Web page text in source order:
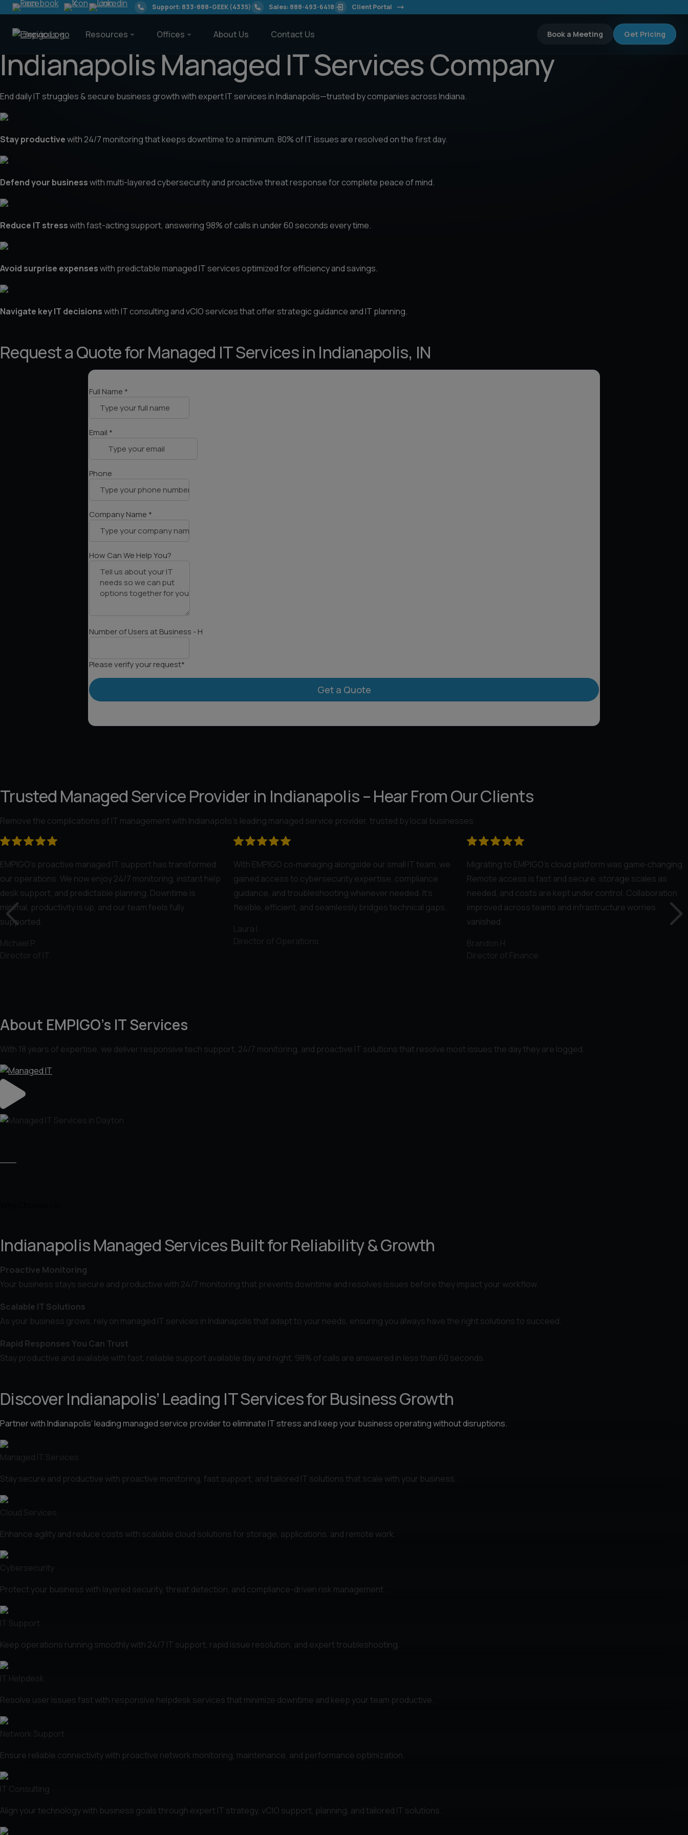
Support: 833-888-GEEK (4335) Sales: 888-493-6418 Client Portal
Services Resources Offices About Us Contact Us Book a Meeting Get Pricing
Services
Resources
Indianapolis Managed IT Services Company
End daily IT struggles & secure business growth with expert IT services in Indianapolis—trusted by companies across Indiana.
Stay productivewith 24/7 monitoring that keeps downtime to a minimum. 80% of IT issues are resolved on the first day.
Defend your businesswith multi-layered cybersecurity and proactive threat response for complete peace of mind.
Reduce IT stresswith fast-acting support, answering 98% of calls in under 60 seconds every time.
Avoid surprise expenseswith predictable managed IT services optimized for efficiency and savings.
Navigate key IT decisionswith IT consulting and vCIO services that offer strategic guidance and IT planning.
Request a Quote for Managed IT Services in Indianapolis, IN
Trusted Managed Service Provider in Indianapolis – Hear From Our Clients
Remove the complications of IT management with Indianapolis’s leading managed service provider, trusted by local businesses.
EMPIGO’s proactive managed IT support has transformed
our operations. We now enjoy 24/7 monitoring, instant help
desk support, and predictable planning. Downtime is
minimal, productivity is up, and our team feels fully
supported.
Michael P.
Director of IT
With EMPIGO co‑managing alongside our small IT team, we
gained access to cybersecurity expertise, compliance
guidance, and troubleshooting whenever needed. It’s
flexible, efficient, and seamlessly bridges technical gaps.
Laura I.
Director of Operations
Migrating to EMPIGO’s cloud platform was game‑changing.
Remote access is fast and secure, storage scales as
needed, and costs are kept under control. Collaboration
improved across teams and infrastructure worries
vanished.
Brandon H.
Director of Finance
About EMPIGO’s IT Services
With 18 years of expertise, we deliver responsive tech support, 24/7 monitoring, and proactive IT solutions that resolve most issues the day they are logged.
Indianapolis Managed Services Built for Reliability & Growth
Proactive Monitoring
Your business stays secure and productive with 24/7 monitoring that prevents downtime and resolves issues before they impact your workflow.
Scalable IT Solutions
As your business grows, rely on managed IT services in Indianapolis that adapt to your needs, ensuring you always have the right solutions to succeed.
Rapid Responses You Can Trust
Stay productive and available with fast, reliable support available day and night. 98% of calls are answered in less than 60 seconds.
Discover Indianapolis’ Leading IT Services for Business Growth
Partner with Indianapolis’ leading managed service provider to eliminate IT stress and keep your business operating without disruptions.
Managed IT Services
Stay secure and productive with proactive monitoring, fast support, and tailored IT solutions that scale with your business.
Cloud Services
Enhance agility and reduce costs with scalable cloud solutions for storage, applications, and remote work.
Cybersecurity
Protect your business with layered security, threat detection, and compliance-driven risk management.
IT Support
Keep operations running smoothly with 24/7 IT support, rapid issue resolution, and expert troubleshooting.
IT Helpdesk
Resolve user issues fast with responsive helpdesk services that minimize downtime and keep your team productive.
Network Support
Ensure reliable connectivity with proactive network monitoring, maintenance, and performance optimization.
IT Consulting
Align your technology with business goals through expert IT strategy, vCIO support, planning, and tailored IT solutions.
modal-check